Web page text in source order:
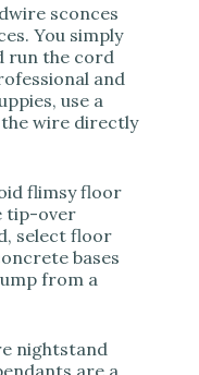
sconces
You simply
run the cord
and
use a
wire directly
flimsy floor
tip-over
select floor
bases
from a
nightstand
are a